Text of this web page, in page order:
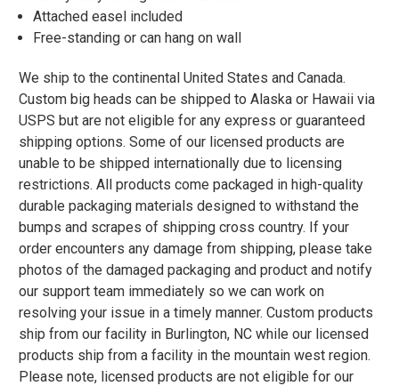
Attached easel included
Free-standing or can hang on wall
We ship to the continental United States and Canada.
Custom big heads can be shipped to Alaska or Hawaii via
USPS but are not eligible for any express or guaranteed
shipping options. Some of our licensed products are
unable to be shipped internationally due to licensing
restrictions. All products come packaged in high-quality
durable packaging materials designed to withstand the
bumps and scrapes of shipping cross country. If your
order encounters any damage from shipping, please take
photos of the damaged packaging and product and notify
our support team immediately so we can work on
resolving your issue in a timely manner. Custom products
ship from our facility in Burlington, NC while our licensed
products ship from a facility in the mountain west region.
Please note, licensed products are not eligible for our